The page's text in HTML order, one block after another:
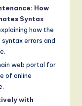
How
Syntax
how the
errors and
web portal for
of online
with